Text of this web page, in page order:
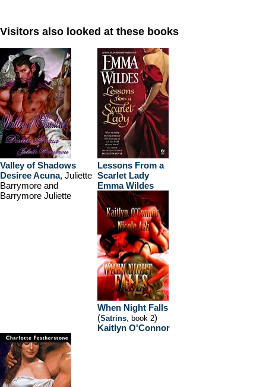
Visitors also looked at these books
Valley of Shadows
Desiree Acuna, Juliette
Barrymore and
Barrymore Juliette
Lessons From a
Scarlet Lady
Emma Wildes
When Night Falls
(Satrins, book 2)
Kaitlyn O'Connor